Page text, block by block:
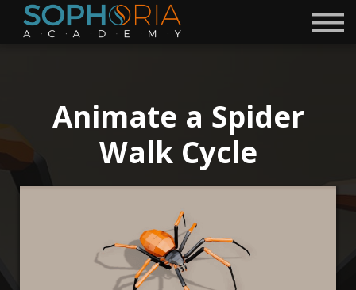
Free Courses 🎁
Discord
Become a Mentor
Sign in
Sign up
Animate a Spider
Walk Cycle